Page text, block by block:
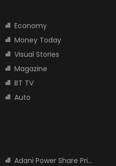
Economy
Money Today
Visual Stories
Magazine
BT TV
Auto
Adani Power Share Price